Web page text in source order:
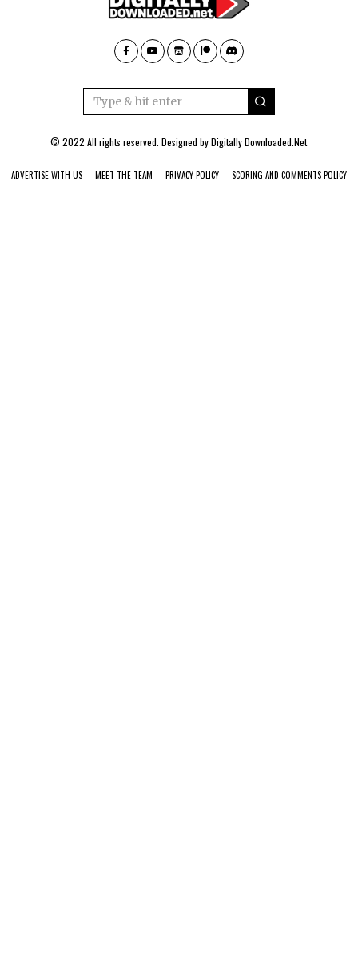
© 2022 All rights reserved. Designed byDigitally Downloaded.Net
ADVERTISE WITH US MEET THE TEAM PRIVACY POLICY SCORING AND COMMENTS POLICY